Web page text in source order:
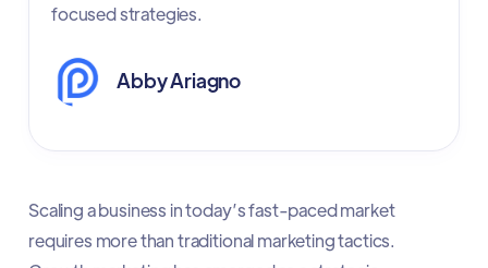
focused strategies.
Abby Ariagno
Scaling a business in today’s fast-paced market
requires more than traditional marketing tactics.